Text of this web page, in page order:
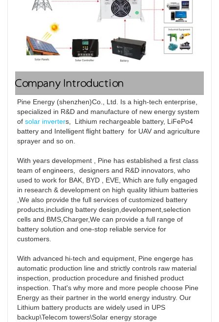
Company Introduction
Pine Energy (shenzhen)Co., Ltd. Is a high-tech enterprise,
specialized in R&D and manufacture of new energy system
of solar inverters,  Lithium rechargeable battery, LiFePo4
battery and Intelligent flight battery  for UAV and agriculture
sprayer and so on.
With years development , Pine has established a first class
team of engineers,  designers and R&D innovators, who
used to work for BAK, BYD , EVE, Which are fully engaged
in research & development on high quality lithium batteries
,We also provide the full services of customized battery
products,including battery design,development,selection
cells and BMS,Charger,We can provide a full range of
battery solution and one-stop reliable service for
customers.
With advanced hi-tech and equipment, Pine engerge has
automatic production line and strictly controls raw material
inspection, production procedure and finished product
inspection. That's why more and more people choose Pine
Energy as their partner in the world energy industry. Our
Lithium battery products are widely used in UPS
backup\Telecom towers\Solar energy storage